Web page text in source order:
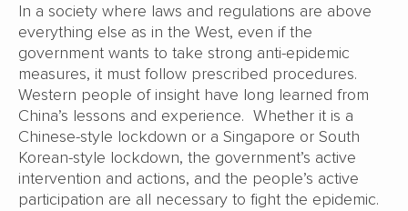
In a society where laws and regulations are above
everything else as in the West, even if the
government wants to take strong anti-epidemic
measures, it must follow prescribed procedures.
Western people of insight have long learned from
China’s lessons and experience. Whether it is a
Chinese-style lockdown or a Singapore or South
Korean-style lockdown, the government’s active
intervention and actions, and the people’s active
participation are all necessary to fight the epidemic.